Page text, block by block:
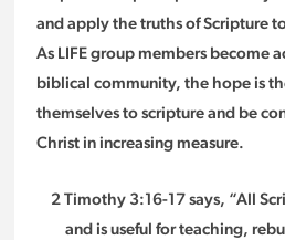
and apply the truths of Scripture
As LIFE group members become
biblical community, the hope is
themselves to scripture and be
Christ in increasing measure.
2 Timothy 3:16-17 says, “All
and is useful for teaching,